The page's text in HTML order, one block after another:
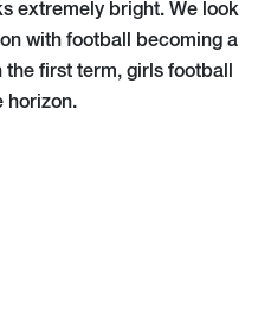
extremely bright. We look
with football becoming a
first term, girls football
horizon.